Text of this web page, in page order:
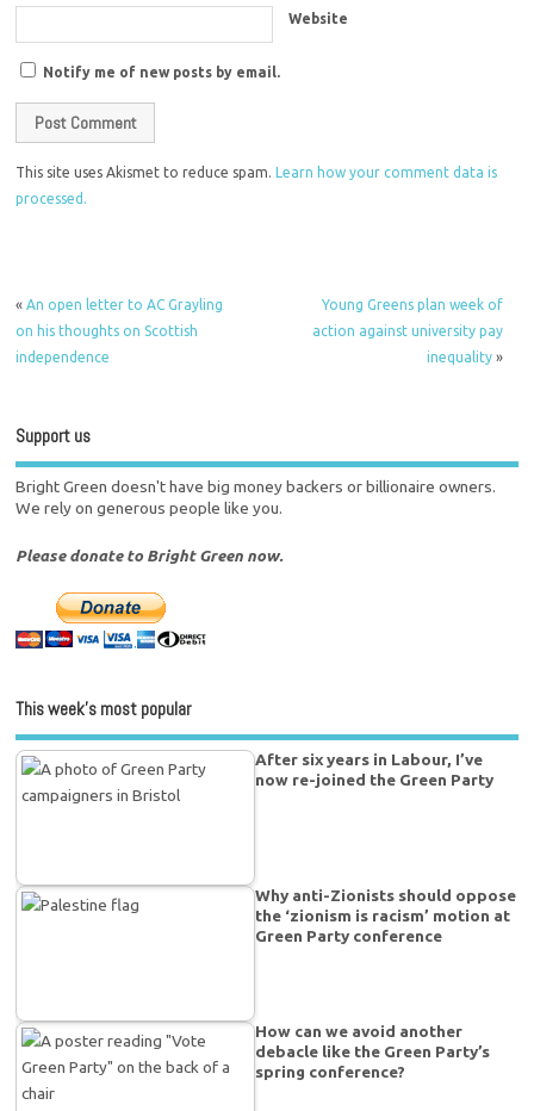
Website
Notify me of new posts by email.
This site uses Akismet to reduce spam.Learn how your comment data is
processed.
« An open letter to AC Grayling
on his thoughts on Scottish
independence
Young Greens plan week of
action against university pay
inequality»
Support us
Bright Green doesn't have big money backers or billionaire owners.
We rely on generous people like you.
Please donate to Bright Green now.
This week’s most popular
After six years in Labour, I’ve
now re-joined the Green Party
Why anti-Zionists should oppose
the ‘zionism is racism’ motion at
Green Party conference
How can we avoid another
debacle like the Green Party’s
spring conference?